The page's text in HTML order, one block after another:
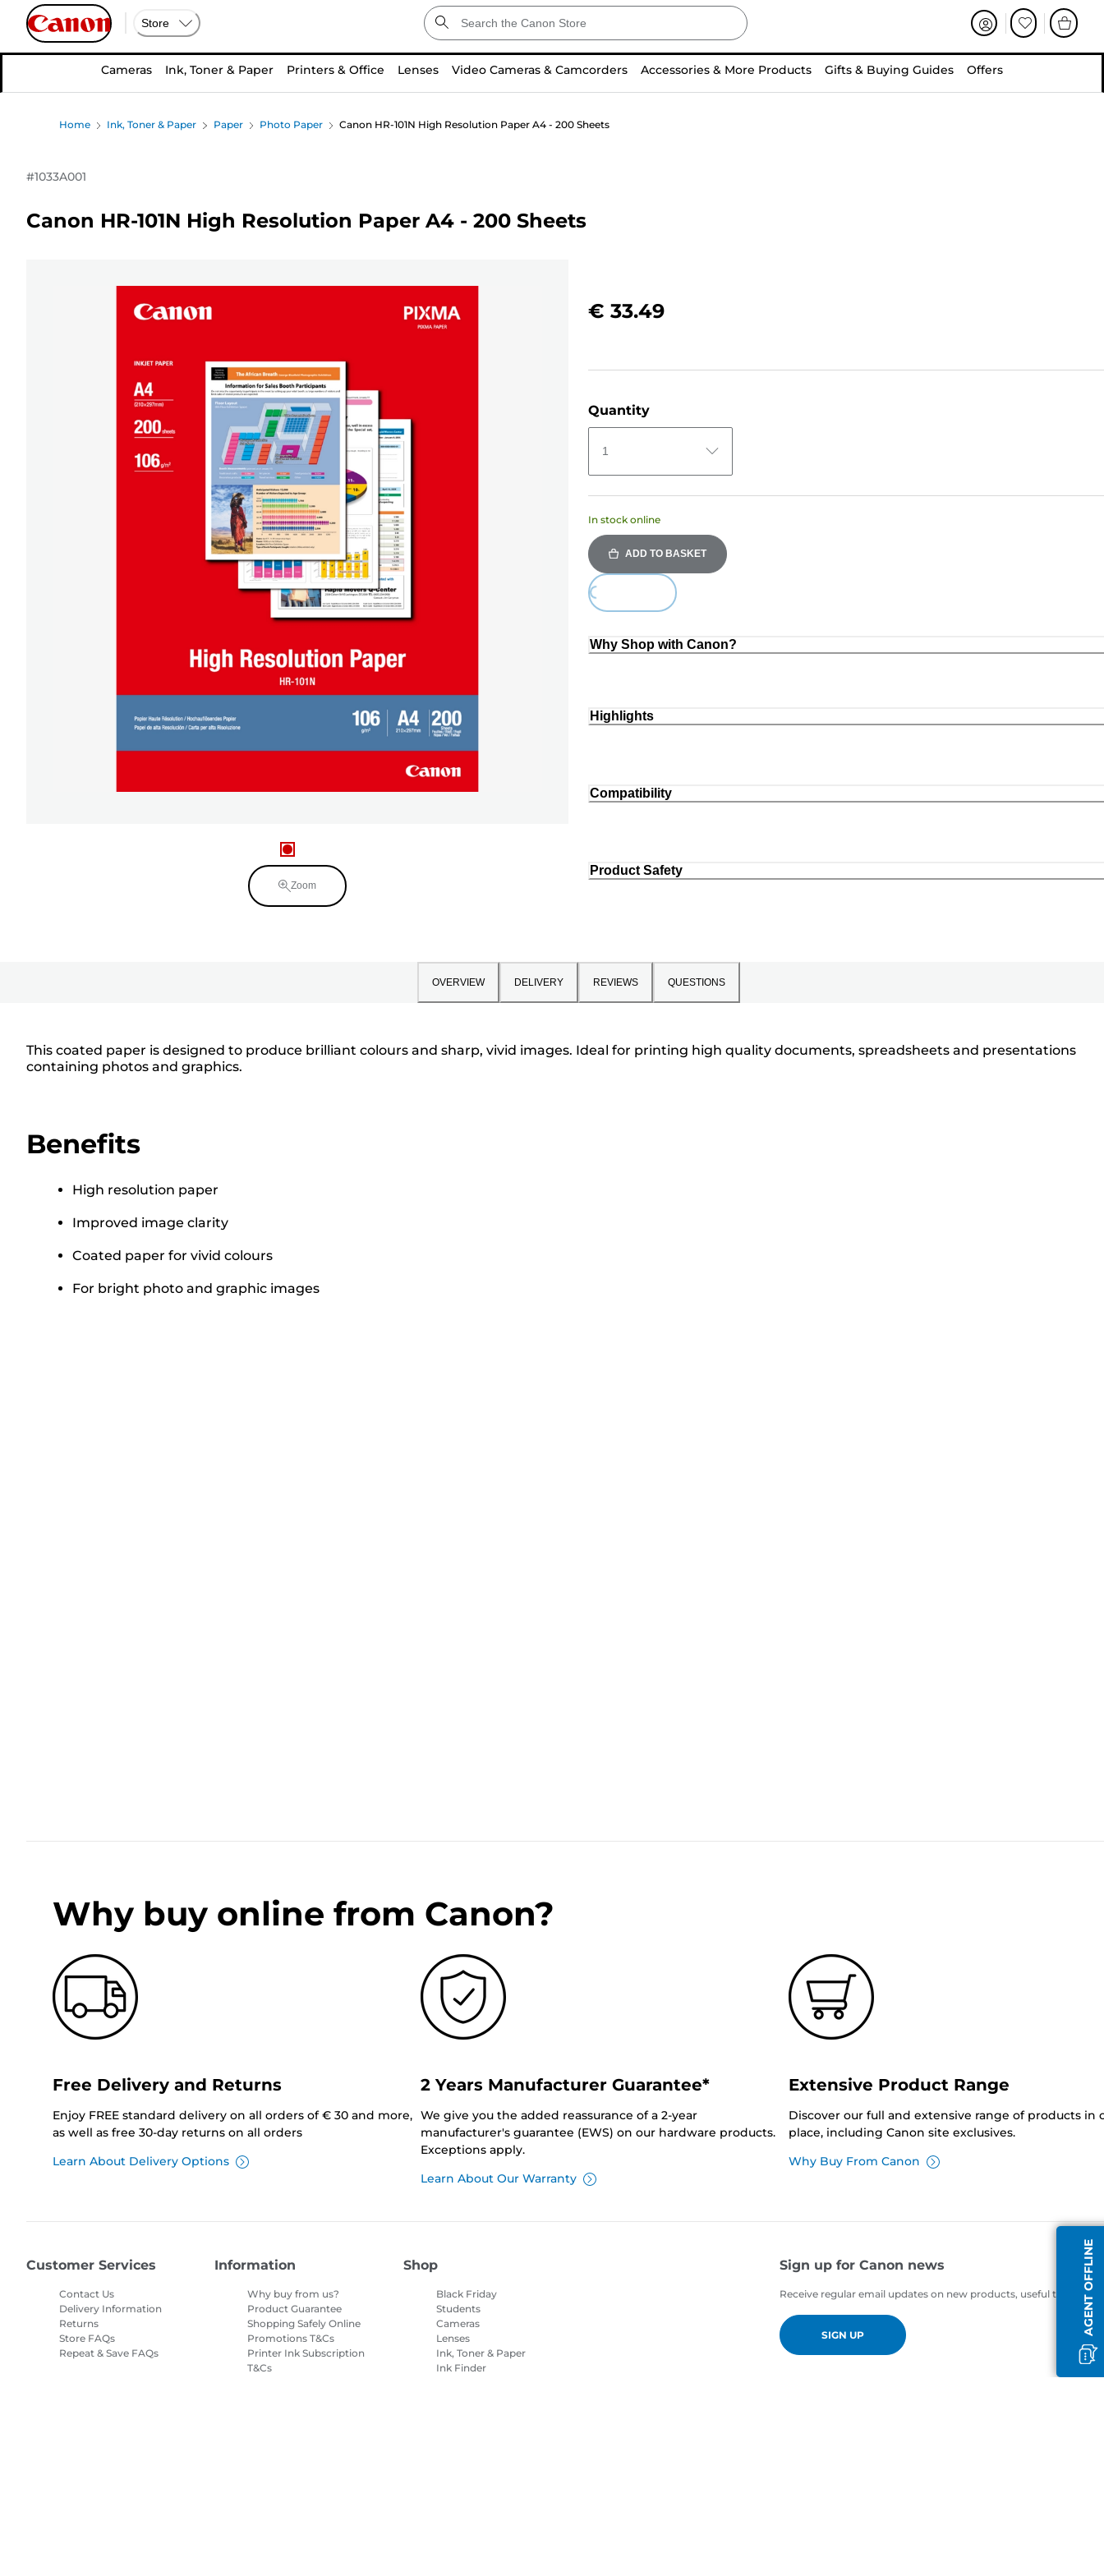
Store
Cameras Ink, Toner & Paper Printers & Office Lenses Video Cameras & Camcorders Accessories & More Products Gifts & Buying Guides Offers
Home Ink, Toner & Paper Paper Photo Paper Canon HR-101N High Resolution Paper A4 - 200 Sheets
#1033A001
Canon HR-101N High Resolution Paper A4 - 200 Sheets
Zoom
€ 33.49
Quantity
1
In stock online
ADD TO BASKET
Loading...
Why Shop with Canon?
Highlights
Compatibility
Product Safety
OVERVIEW DELIVERY REVIEWS QUESTIONS
This coated paper is designed to produce brilliant colours and sharp, vivid images. Ideal for printing high quality documents, spreadsheets and presentations
containing photos and graphics.
Benefits
High resolution paper
Improved image clarity
Coated paper for vivid colours
For bright photo and graphic images
AGENT OFFLINE
Why buy online from Canon?
Free Delivery and Returns
Enjoy FREE standard delivery on all orders of € 30 and more,
as well as free 30-day returns on all orders
Learn About Delivery Options
2 Years Manufacturer Guarantee*
We give you the added reassurance of a 2-year
manufacturer's guarantee (EWS) on our hardware products.
Exceptions apply.
Learn About Our Warranty
Extensive Product Range
Discover our full and extensive range of products in
place, including Canon site exclusives.
Why Buy From Canon
Customer Services
Contact Us
Delivery Information
Returns
Store FAQs
Repeat & Save FAQs
Information
Why buy from us?
Product Guarantee
Shopping Safely Online
Promotions T&Cs
Printer Ink Subscription
T&Cs
Shop
Black Friday
Students
Cameras
Lenses
Ink, Toner & Paper
Ink Finder
Sign up for Canon news
Receive regular email updates on new products, useful tips and
SIGN UP